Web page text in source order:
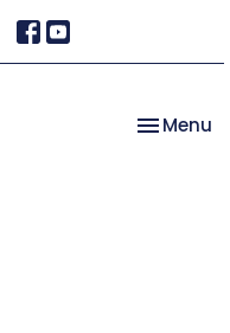
Toggle
Menu